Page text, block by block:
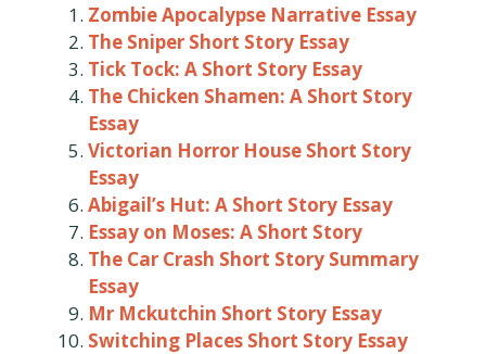
Zombie Apocalypse Narrative Essay
The Sniper Short Story Essay
Tick Tock: A Short Story Essay
The Chicken Shamen: A Short Story
Essay
Victorian Horror House Short Story
Essay
Abigail’s Hut: A Short Story Essay
Essay on Moses: A Short Story
The Car Crash Short Story Summary
Essay
Mr Mckutchin Short Story Essay
Switching Places Short Story Essay